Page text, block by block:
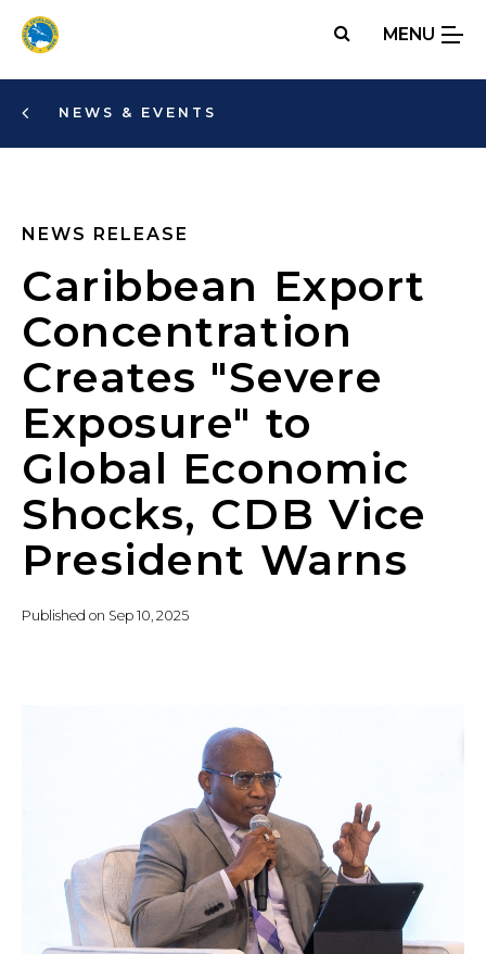
Skip
MENU
NEWS & EVENTS
NEWS RELEASE
Caribbean Export
Concentration
Creates "Severe
Exposure" to
Global Economic
Shocks, CDB Vice
President Warns
Published on Sep 10, 2025